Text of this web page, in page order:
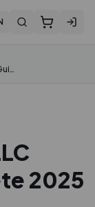
Form 5472 for UK LLC Owners — Complete 2025 Guide
2025